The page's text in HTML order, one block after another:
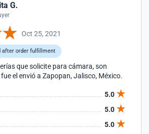
G.
Oct 25, 2021
after order fulfillment
que solicite para cámara, son
el envió a Zapopan, Jalisco, México.
5.0
5.0
5.0